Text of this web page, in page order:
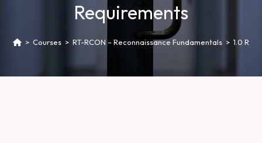
Requirements
> Courses > RT-RCON – Reconnaissance Fundamentals > 1.0